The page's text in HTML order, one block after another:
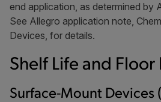
end application, as determined by
See Allegro application note,
Devices, for details.
Shelf Life and Floor
Surface-Mount Devices